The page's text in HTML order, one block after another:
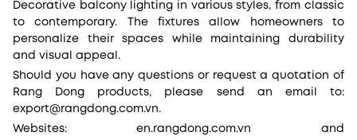
Decorative balcony lighting in various styles, from classic
to contemporary. The fixtures allow homeowners to
personalize their spaces while maintaining durability
and visual appeal.
Should you have any questions or request a quotation of
Rang Dong products, please send an email to:
export@rangdong.com.vn.
Websites: en.rangdong.com.vn and